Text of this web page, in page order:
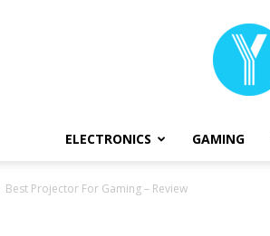
ELECTRONICS GAMING
Best Projector For Gaming – Review